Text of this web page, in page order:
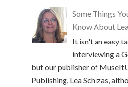
Some Things
Know About
It isn't an easy
interviewing a
but our publisher of
Publishing, Lea Schizas,